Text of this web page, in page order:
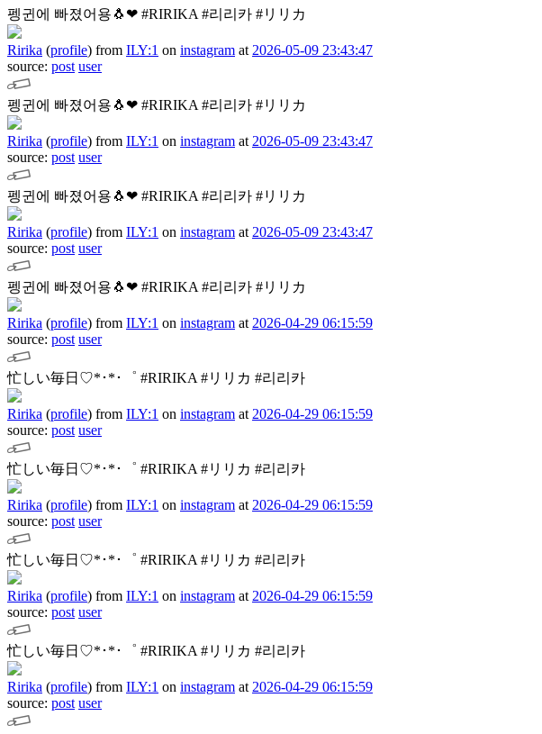
펭귄에 빠졌어용🐧❤︎ #RIRIKA #리리카 #リリカ
Ririka (profile) from ILY:1 on instagram at 2026-05-09 23:43:47
source: post user
펭귄에 빠졌어용🐧❤︎ #RIRIKA #리리카 #リリカ
Ririka (profile) from ILY:1 on instagram at 2026-05-09 23:43:47
source: post user
펭귄에 빠졌어용🐧❤︎ #RIRIKA #리리카 #リリカ
Ririka (profile) from ILY:1 on instagram at 2026-05-09 23:43:47
source: post user
펭귄에 빠졌어용🐧❤︎ #RIRIKA #리리카 #リリカ
Ririka (profile) from ILY:1 on instagram at 2026-04-29 06:15:59
source: post user
忙しい毎日♡*･*･゜ #RIRIKA #リリカ #리리카
Ririka (profile) from ILY:1 on instagram at 2026-04-29 06:15:59
source: post user
忙しい毎日♡*･*･゜ #RIRIKA #リリカ #리리카
Ririka (profile) from ILY:1 on instagram at 2026-04-29 06:15:59
source: post user
忙しい毎日♡*･*･゜ #RIRIKA #リリカ #리리카
Ririka (profile) from ILY:1 on instagram at 2026-04-29 06:15:59
source: post user
忙しい毎日♡*･*･゜ #RIRIKA #リリカ #리리카
Ririka (profile) from ILY:1 on instagram at 2026-04-29 06:15:59
source: post user